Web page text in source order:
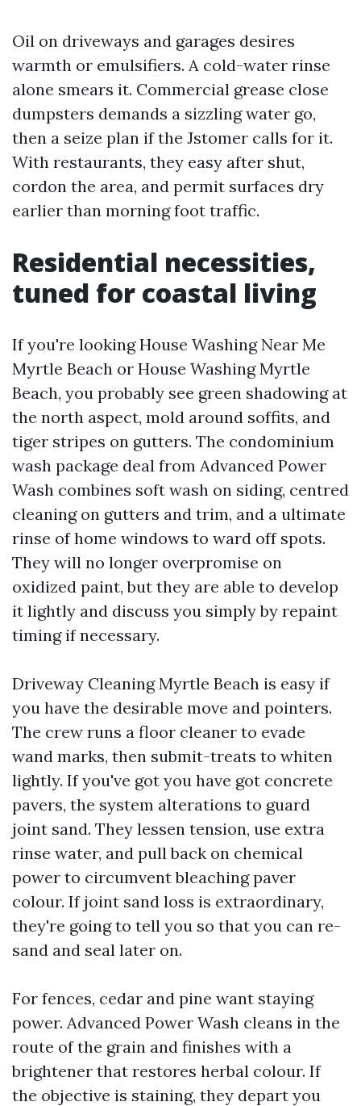
Oil on driveways and garages desires
warmth or emulsifiers. A cold-water rinse
alone smears it. Commercial grease close
dumpsters demands a sizzling water go,
then a seize plan if the Jstomer calls for it.
With restaurants, they easy after shut,
cordon the area, and permit surfaces dry
earlier than morning foot traffic.
Residential necessities,
tuned for coastal living
If you're looking House Washing Near Me
Myrtle Beach or House Washing Myrtle
Beach, you probably see green shadowing at
the north aspect, mold around soffits, and
tiger stripes on gutters. The condominium
wash package deal from Advanced Power
Wash combines soft wash on siding, centred
cleaning on gutters and trim, and a ultimate
rinse of home windows to ward off spots.
They will no longer overpromise on
oxidized paint, but they are able to develop
it lightly and discuss you simply by repaint
timing if necessary.
Driveway Cleaning Myrtle Beach is easy if
you have the desirable move and pointers.
The crew runs a floor cleaner to evade
wand marks, then submit-treats to whiten
lightly. If you've got you have got concrete
pavers, the system alterations to guard
joint sand. They lessen tension, use extra
rinse water, and pull back on chemical
power to circumvent bleaching paver
colour. If joint sand loss is extraordinary,
they're going to tell you so that you can re-
sand and seal later on.
For fences, cedar and pine want staying
power. Advanced Power Wash cleans in the
route of the grain and finishes with a
brightener that restores herbal colour. If
the objective is staining, they depart you